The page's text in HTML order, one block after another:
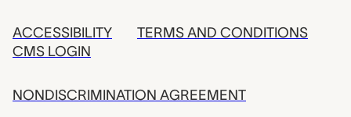
ACCESSIBILITY
CMS LOGIN
TERMS AND CONDITIONS
NONDISCRIMINATION AGREEMENT